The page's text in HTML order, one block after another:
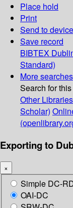
Place hold
Print
Send to device
Save record
BIBTEX
Standard)
More searches
Search for
Other
Scholar)
Exporting to
×
Simple DC-
OAI-DC